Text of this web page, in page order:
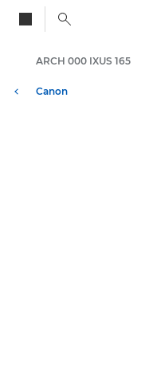
Canon
ARCH 000 IXUS 165